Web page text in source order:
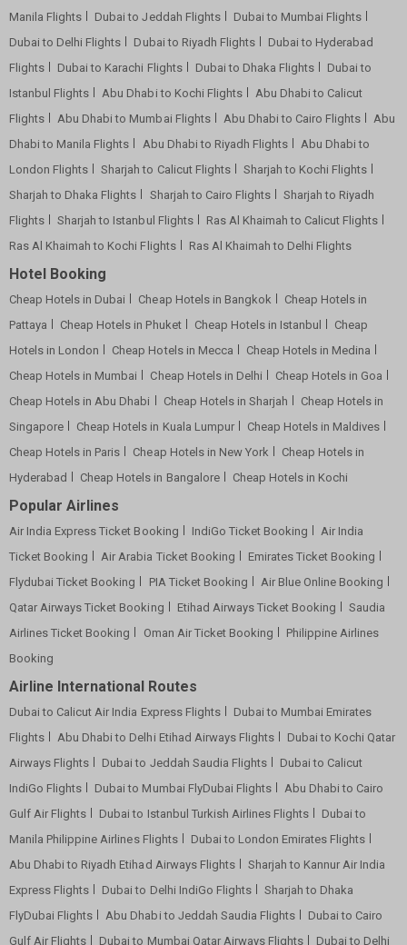
Manila Flights
Dubai to Jeddah Flights
Dubai to Mumbai Flights
Dubai to Delhi Flights
Dubai to Riyadh Flights
Dubai to Hyderabad
Flights
Dubai to Karachi Flights Dubai to Dhaka Flights
Dubai to
Istanbul Flights
Abu Dhabi to Kochi Flights
Abu Dhabi to Calicut
Flights
Abu Dhabi to Mumbai Flights Abu Dhabi to Cairo Flights
Abu
Dhabi to Manila Flights
Abu Dhabi to Riyadh Flights
Abu Dhabi to
London Flights
Sharjah to Calicut Flights
Sharjah to Kochi Flights
Sharjah to Dhaka Flights
Sharjah to Cairo Flights
Sharjah to Riyadh
Flights
Sharjah to Istanbul Flights
Ras Al Khaimah to Calicut Flights
Ras Al Khaimah to Kochi Flights
Ras Al Khaimah to Delhi Flights
Hotel Booking
Cheap Hotels in Dubai Cheap Hotels in Bangkok
Cheap Hotels in
Pattaya
Cheap Hotels in Phuket Cheap Hotels in Istanbul
Cheap
Hotels in London
Cheap Hotels in Mecca
Cheap Hotels in Medina
Cheap Hotels in Mumbai
Cheap Hotels in Delhi
Cheap Hotels in Goa
Cheap Hotels in Abu Dhabi
Cheap Hotels in Sharjah
Cheap Hotels in
Singapore
Cheap Hotels in Kuala Lumpur
Cheap Hotels in Maldives
Cheap Hotels in Paris
Cheap Hotels in New York
Cheap Hotels in
Hyderabad
Cheap Hotels in Bangalore Cheap Hotels in Kochi
Popular Airlines
Air India Express Ticket Booking IndiGo Ticket Booking
Air India
Ticket Booking
Air Arabia Ticket Booking
Emirates Ticket Booking
Flydubai Ticket Booking
PIA Ticket Booking
Air Blue Online Booking
Qatar Airways Ticket Booking
Etihad Airways Ticket Booking
Saudia
Airlines Ticket Booking
Oman Air Ticket Booking
Philippine Airlines
Booking
Airline International Routes
Dubai to Calicut Air India Express Flights
Dubai to Mumbai Emirates
Flights
Abu Dhabi to Delhi Etihad Airways Flights
Dubai to Kochi Qatar
Airways Flights
Dubai to Jeddah Saudia Flights
Dubai to Calicut
IndiGo Flights
Dubai to Mumbai FlyDubai Flights
Abu Dhabi to Cairo
Gulf Air Flights
Dubai to Istanbul Turkish Airlines Flights
Dubai to
Manila Philippine Airlines Flights
Dubai to London Emirates Flights
Abu Dhabi to Riyadh Etihad Airways Flights
Sharjah to Kannur Air India
Express Flights
Dubai to Delhi IndiGo Flights
Sharjah to Dhaka
FlyDubai Flights
Abu Dhabi to Jeddah Saudia Flights
Dubai to Cairo
Gulf Air Flights
Dubai to Mumbai Qatar Airways Flights Dubai to Delhi